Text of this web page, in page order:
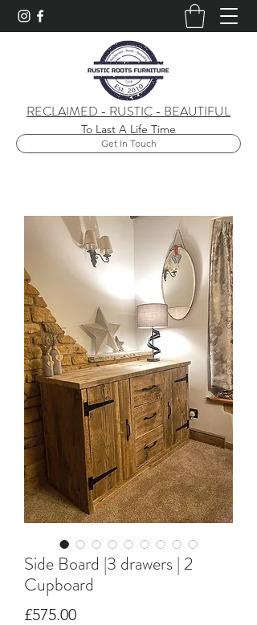
RECLAIMED - RUSTIC - BEAUTIFUL
To Last A Life Time
Get In Touch
Side Board |3 drawers | 2
Cupboard
£575.00Price